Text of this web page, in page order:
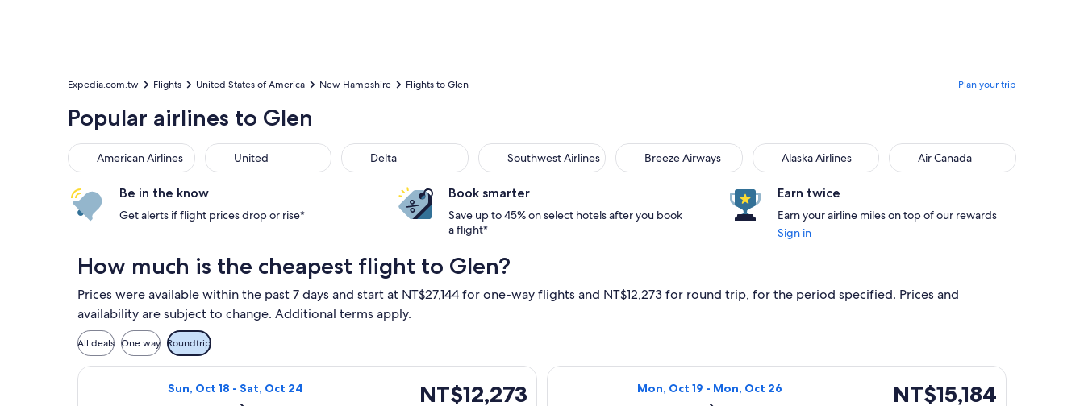
Expedia.com.tw Flights United States of America New Hampshire Flights to Glen Plan your trip
Popular airlines to Glen
American Airlines
American Airlines United
United Delta
Delta Southwest Airlines
Southwest Airlines Breeze Airways
Breeze Airways Alaska Airlines
Alaska Airlines Air Canada
Air Canada
Be in the know
Get alerts if flight prices drop or rise*
Book smarter
Save up to 45% on select hotels after you book
a flight*
Earn twice
Earn your airline miles on top of our rewards
Sign in
How much is the cheapest flight to Glen?
Prices were available within the past 7 days and start at NT$27,144 for one-way flights and NT$12,273 for round trip, for the period specified. Prices and
availability are subject to change. Additional terms apply.
All deals One way Roundtrip
Sun, Oct 18 - Sat, Oct 24
NT$12,273
NT$12,273
Select Delta flight, departing Sun, Oct 18 from Minneapolis to Burlington, returning Sat, Oct 24, priced at NT$12,273 found 22 hours ago
Mon, Oct 19 - Mon, Oct 26
NT$15,184
NT$15,184
Select American Airlines flight, departing Mon, Oct 19 from Minneapolis to